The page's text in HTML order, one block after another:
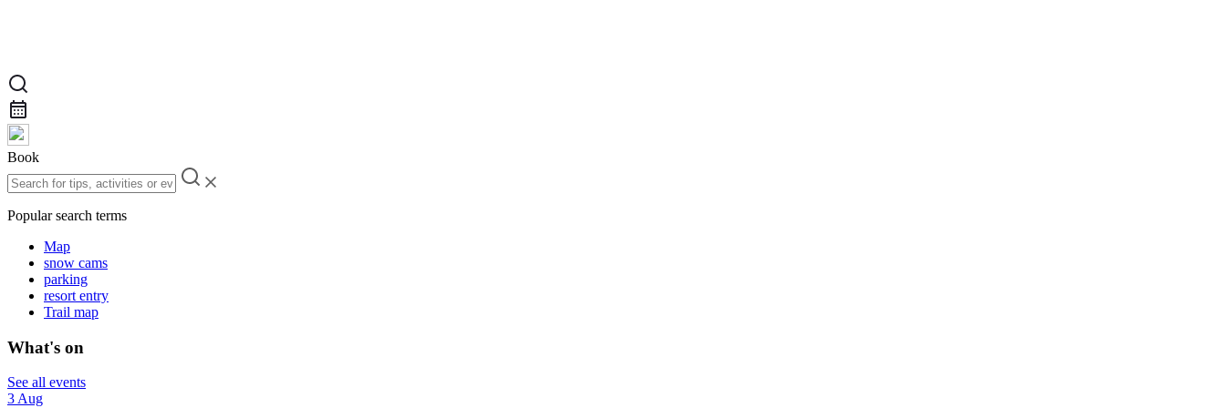
Book
Popular search terms
Map
snow cams
parking
resort entry
Trail map
What's on
See all events
3 Aug